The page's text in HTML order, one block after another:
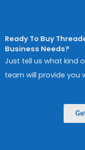
Ready To Buy
Business Needs?
Just tell us what kind
team will provide you